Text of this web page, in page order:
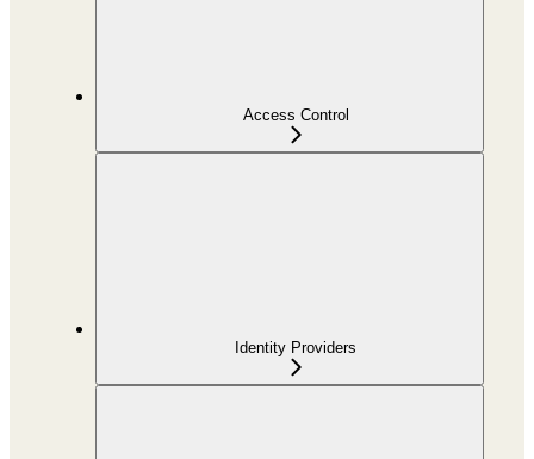
Access Control
Identity Providers